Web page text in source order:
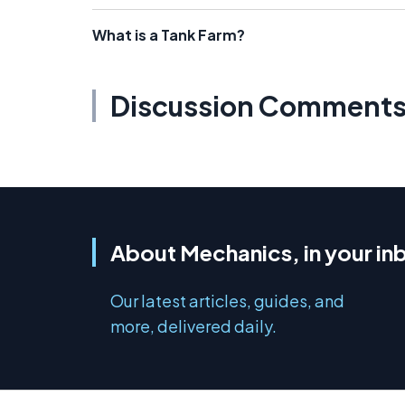
What is a Tank Farm?
Discussion Comments
About Mechanics, in your
Our latest articles, guides, and
more, delivered daily.